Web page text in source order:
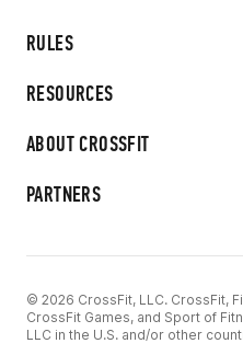
RULES
RESOURCES
ABOUT CROSSFIT
PARTNERS
© 2026 CrossFit, LLC. CrossFit,
CrossFit Games, and Sport of
LLC in the U.S. and/or other